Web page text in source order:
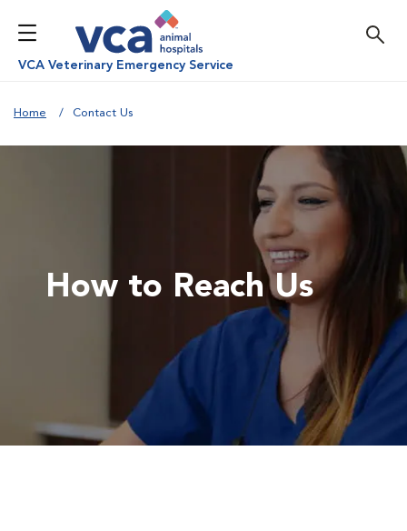
VCA Veterinary Emergency Service
Home Contact Us
How to Reach Us